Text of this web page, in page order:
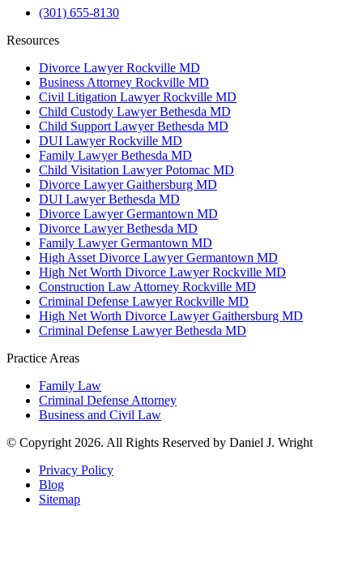
(301) 655-8130
Resources
Divorce Lawyer Rockville MD
Business Attorney Rockville MD
Civil Litigation Lawyer Rockville MD
Child Custody Lawyer Bethesda MD
Child Support Lawyer Bethesda MD
DUI Lawyer Rockville MD
Family Lawyer Bethesda MD
Child Visitation Lawyer Potomac MD
Divorce Lawyer Gaithersburg MD
DUI Lawyer Bethesda MD
Divorce Lawyer Germantown MD
Divorce Lawyer Bethesda MD
Family Lawyer Germantown MD
High Asset Divorce Lawyer Germantown MD
High Net Worth Divorce Lawyer Rockville MD
Construction Law Attorney Rockville MD
Criminal Defense Lawyer Rockville MD
High Net Worth Divorce Lawyer Gaithersburg MD
Criminal Defense Lawyer Bethesda MD
Practice Areas
Family Law
Criminal Defense Attorney
Business and Civil Law
© Copyright 2026. All Rights Reserved by Daniel J. Wright
Privacy Policy
Blog
Sitemap